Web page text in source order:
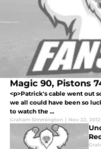
Magic 90, Pistons
<p>Patrick's cable went out
we all could have been so
to watch the ...
Graham Simmington | Nov 22, 2012